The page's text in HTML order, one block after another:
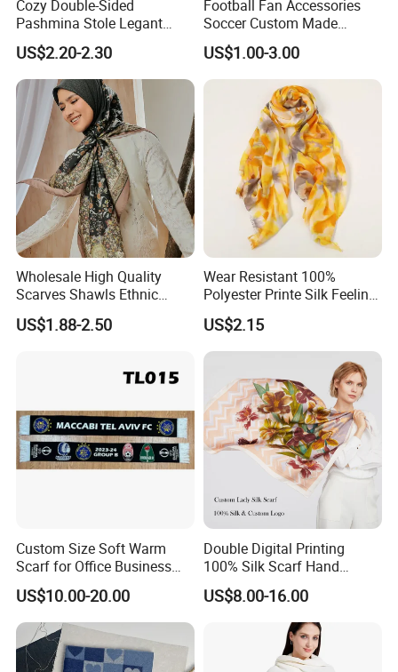
Cozy Double-Sided
Pashmina Stole Legant
Unisex Tassel Scarf for
Warmth and Style
US$2.20-2.30
Football Fan Accessories
Soccer Custom Made
Polyester Maerial Football
Scarf Design Soccer Scarf
US$1.00-3.00
Wholesale High Quality
Scarves Shawls Ethnic
Scarf for Women
US$1.88-2.50
Wear Resistant 100%
Polyester Printe Silk Feeling
Scarf for Company Gift
US$2.15
Custom Size Soft Warm
Scarf for Office Business
Style
US$10.00-20.00
Double Digital Printing
100% Silk Scarf Hand
Rolled Custom Design Low
MOQ
US$8.00-16.00